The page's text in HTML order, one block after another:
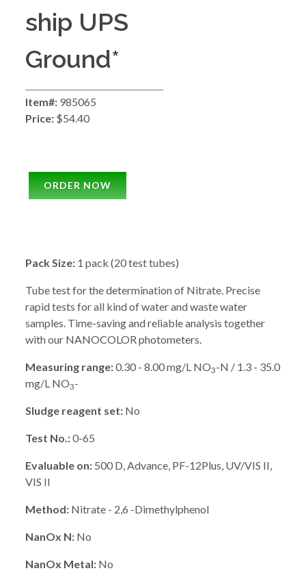
ship UPS
Ground*
Item#: 985065
Price: $54.40
ORDER NOW
Pack Size: 1 pack (20 test tubes)
Tube test for the determination of Nitrate. Precise
rapid tests for all kind of water and waste water
samples. Time-saving and reliable analysis together
with our NANOCOLOR photometers.
Measuring range:0.30 - 8.00 mg/L NO3-N / 1.3 - 35.0
mg/L NO3-
Sludge reagent set: No
Test No.:0-65
Evaluable on: 500 D, Advance, PF-12Plus, UV/VIS II,
VIS II
Method: Nitrate - 2,6 -Dimethylphenol
NanOx N: No
NanOx Metal: No